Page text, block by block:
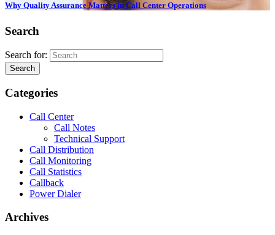
Why Quality Assurance Matters in Call Center Operations
Search
Search for:
Search
Categories
Call Center
Call Notes
Technical Support
Call Distribution
Call Monitoring
Call Statistics
Callback
Power Dialer
Archives